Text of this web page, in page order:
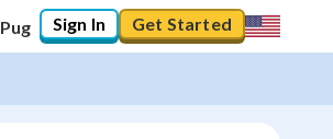
Sign In Get Started